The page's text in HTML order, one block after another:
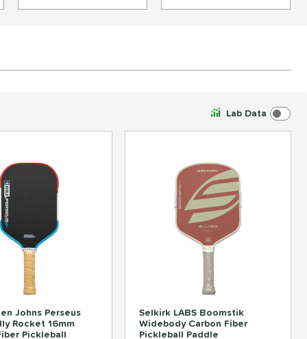
Lab Data
Johns Perseus
Rocket 16mm
Pickleball
Selkirk LABS Boomstik
Widebody Carbon Fiber
Pickleball Paddle